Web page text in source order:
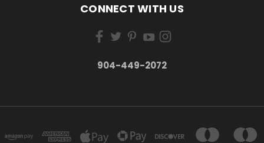
CONNECT WITH US
904-449-2072